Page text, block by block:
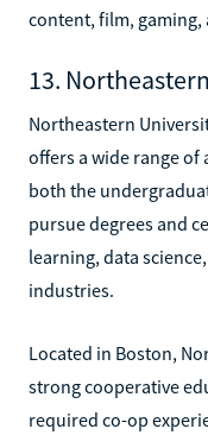
content, film, gaming,
13.
Northeastern
offers a wide range
both the
pursue degrees and
learning, data
industries.
Located in Boston,
strong cooperative
required co-op